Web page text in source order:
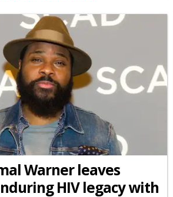
Warner leaves
HIV legacy with